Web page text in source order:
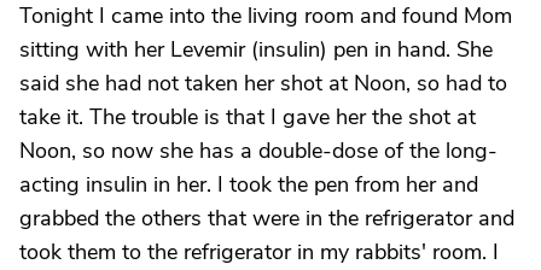
Tonight I came into the living room and found Mom
sitting with her Levemir (insulin) pen in hand. She
said she had not taken her shot at Noon, so had to
take it. The trouble is that I gave her the shot at
Noon, so now she has a double-dose of the long-
acting insulin in her. I took the pen from her and
grabbed the others that were in the refrigerator and
took them to the refrigerator in my rabbits' room. I